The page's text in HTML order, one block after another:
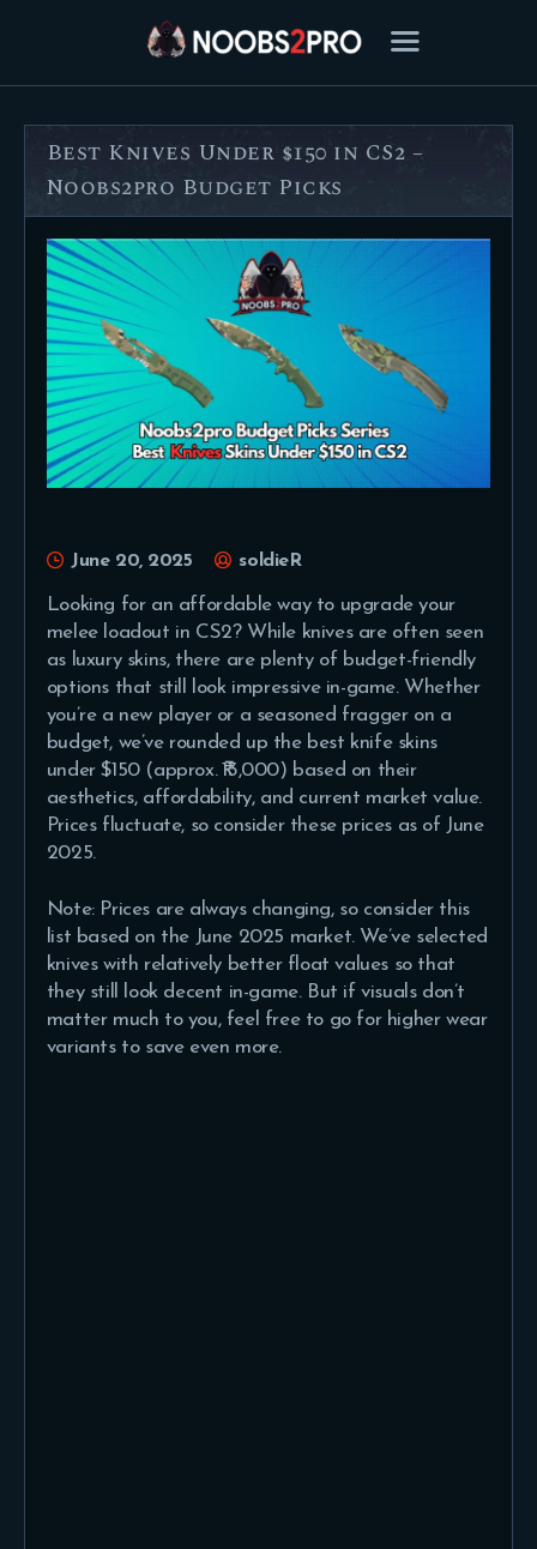
FEATURED
BEST OF
SETTINGS
ESPORTS
HOW TO
REVIEWS
MOBILE
Best Knives Under $150 in CS2 –
Noobs2pro Budget Picks
June 20, 2025 soldieR
Looking for an affordable way to upgrade your
melee loadout in CS2? While knives are often seen
as luxury skins, there are plenty of budget-friendly
options that still look impressive in-game. Whether
you’re a new player or a seasoned fragger on a
budget, we’ve rounded up the best knife skins
under $150 (approx. ₹13,000) based on their
aesthetics, affordability, and current market value.
Prices fluctuate, so consider these prices as of June
2025.
Note: Prices are always changing, so consider this
list based on the June 2025 market. We’ve selected
knives with relatively better float values so that
they still look decent in-game. But if visuals don’t
matter much to you, feel free to go for higher wear
variants to save even more.